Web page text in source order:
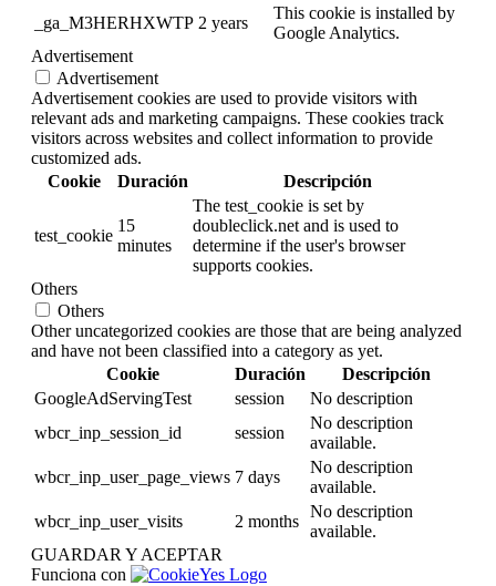
_ga_M3HERHXWTP 2 years
This cookie is installed by
Google Analytics.
Advertisement
Advertisement
Advertisement cookies are used to provide visitors with
relevant ads and marketing campaigns. These cookies track
visitors across websites and collect information to provide
customized ads.
Cookie
Duración Descripción
test_cookie
15
minutes
The test_cookie is set by
doubleclick.net and is used to
determine if the user's browser
supports cookies.
Others
Others
Other uncategorized cookies are those that are being analyzed
and have not been classified into a category as yet.
Cookie
Duración
Descripción
GoogleAdServingTest
session
No description
wbcr_inp_session_id
session
No description
available.
wbcr_inp_user_page_views 7 days
No description
available.
wbcr_inp_user_visits
2 months
No description
available.
GUARDAR Y ACEPTAR
Funciona con